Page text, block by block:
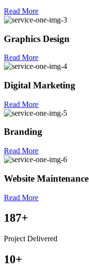
Read More
Graphics Design
Read More
Digital Marketing
Read More
Branding
Read More
Website Maintenance
Read More
187+
Project Delivered
10+